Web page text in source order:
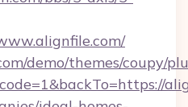
demo/themes/coupy/